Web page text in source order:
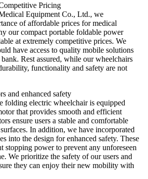
Pricing
Equipment Co., Ltd., we
of affordable prices for medical
our compact portable foldable power
at extremely competitive prices. We
have access to quality mobile solutions
Rest assured, while our wheelchairs
functionality and safety are not
and enhanced safety
folding electric wheelchair is equipped
that provides smooth and efficient
ensure users a stable and comfortable
In addition, we have incorporated
into the design for enhanced safety. These
stopping power to prevent any unforeseen
We prioritize the safety of our users and
they can enjoy their new mobility with